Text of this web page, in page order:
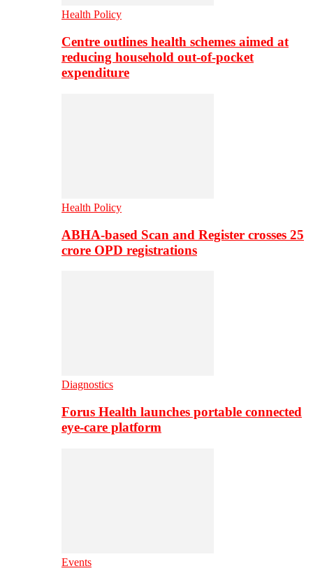
Health Policy
Centre outlines health schemes aimed at
reducing household out-of-pocket
expenditure
Health Policy
ABHA-based Scan and Register crosses 25
crore OPD registrations
Diagnostics
Forus Health launches portable connected
eye-care platform
Events